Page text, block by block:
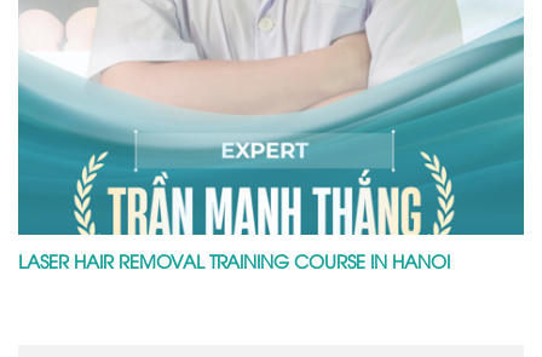
LASER HAIR REMOVAL TRAINING COURSE IN HANOI